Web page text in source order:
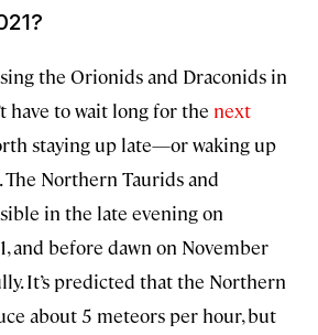
the Orionids and Draconids in
have to wait long for the next
staying up late—or waking up
Northern Taurids and
in the late evening on
and before dawn on November
It’s predicted that the Northern
about 5 meteors per hour, but